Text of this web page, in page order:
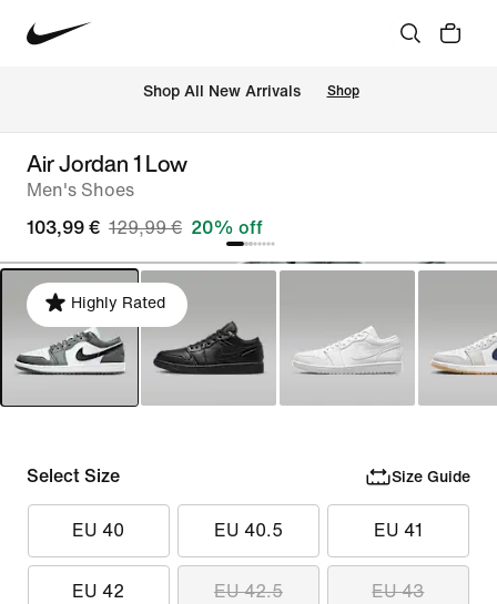
Shop All New Arrivals Shop
Air Jordan 1 Low
Men's Shoes
103,99 € 129,99 € 20% off
Highly Rated
Select Size Size Guide
EU 40 EU 40.5 EU 41
EU 42 EU 42.5 EU 43